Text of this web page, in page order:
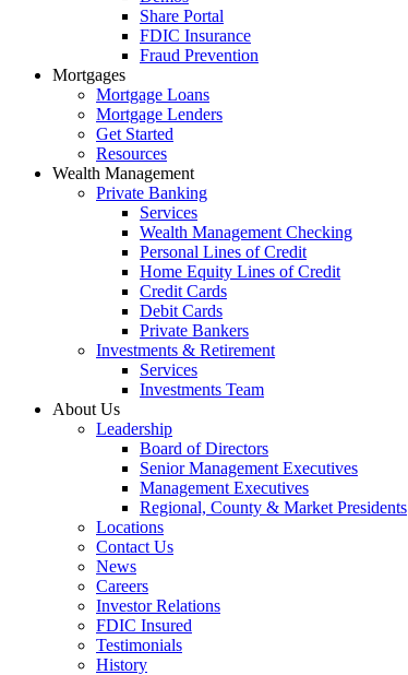
Share Portal
FDIC Insurance
Fraud Prevention
Mortgages
Mortgage Loans
Mortgage Lenders
Get Started
Resources
Wealth Management
Private Banking
Services
Wealth Management Checking
Personal Lines of Credit
Home Equity Lines of Credit
Credit Cards
Debit Cards
Private Bankers
Investments & Retirement
Services
Investments Team
About Us
Leadership
Board of Directors
Senior Management Executives
Management Executives
Regional, County & Market Presidents
Locations
Contact Us
News
Careers
Investor Relations
FDIC Insured
Testimonials
History